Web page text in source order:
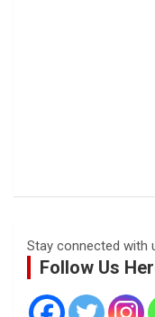
Stay connected with
Follow Us